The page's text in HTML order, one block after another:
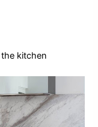
kitchen